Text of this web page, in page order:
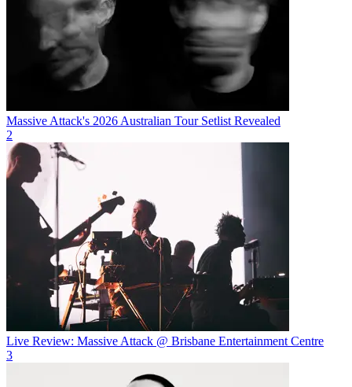
Massive Attack's 2026 Australian Tour Setlist Revealed
2
Live Review: Massive Attack @ Brisbane Entertainment Centre
3